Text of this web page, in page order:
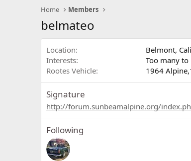
Home Members
belmateo
Location
Belmont,
Interests
Too many to
Rootes Vehicle
1964
Signature
http://forum.sunbeamalpine.org/
Following